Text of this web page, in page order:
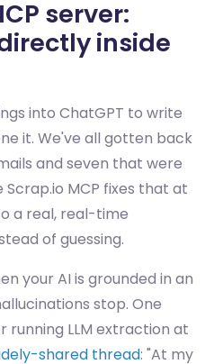
server:
inside
into ChatGPT to write
it. We've all gotten back
and seven that were
MCP fixes that at
a real, real-time
of guessing.
your AI is grounded in an
stop. One
running LLM extraction at
shared thread: "At my